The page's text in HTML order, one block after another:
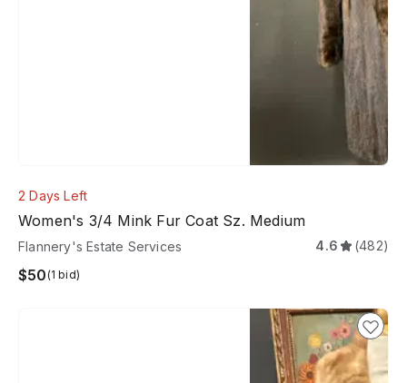
2 Days Left
Women's 3/4 Mink Fur Coat Sz. Medium
Flannery's Estate Services 4.6 (482)
$50(1 bid)